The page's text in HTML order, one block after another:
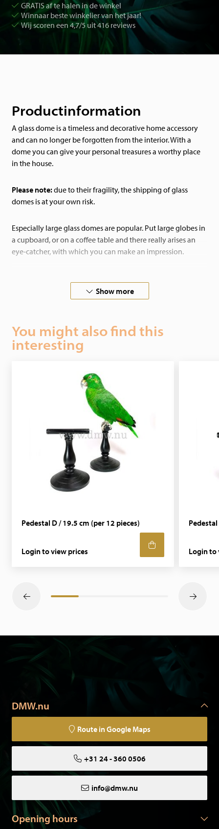
GRATIS af te halen in de winkel
Winnaar beste winkelier van het jaar!
Wij scoren een 4,7/5 uit 416 reviews
Productinformation
A glass dome is a timeless and decorative home accessory
and can no longer be forgotten from the interior. With a
dome you can give your personal treasures a worthy place
in the house.
Please note:due to their fragility, the shipping of glass
domes is at your own risk.
Especially large glass domes are popular. Put large globes in
a cupboard, or on a coffee table and there really arises an
eye-catcher, with which you can make an impression.
to your house in a unique way. Birds are also wonderful
items to place under a dome. In this way they stand out extra
Show more
You might also find this
interesting
Pedestal D / 19.5 cm (per 12 pieces)
Login to view prices Login to
DMW.nu
Route in Google Maps
+31 24 - 360 0506
info@dmw.nu
Opening hours